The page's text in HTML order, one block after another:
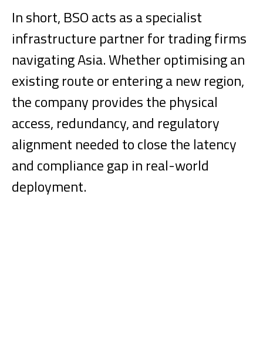
In short, BSO acts as a specialist
infrastructure partner for trading firms
navigating Asia. Whether optimising an
existing route or entering a new region,
the company provides the physical
access, redundancy, and regulatory
alignment needed to close the latency
and compliance gap in real-world
deployment.